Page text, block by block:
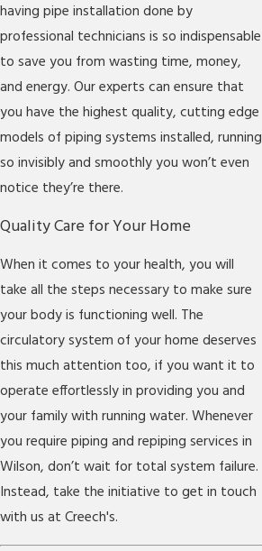
having pipe installation done by
professional technicians is so indispensable
to save you from wasting time, money,
and energy. Our experts can ensure that
you have the highest quality, cutting edge
models of piping systems installed, running
so invisibly and smoothly you won’t even
notice they’re there.
Quality Care for Your Home
When it comes to your health, you will
take all the steps necessary to make sure
your body is functioning well. The
circulatory system of your home deserves
this much attention too, if you want it to
operate effortlessly in providing you and
your family with running water. Whenever
you require piping and repiping services in
Wilson, don’t wait for total system failure.
Instead, take the initiative to get in touch
with us at Creech's.